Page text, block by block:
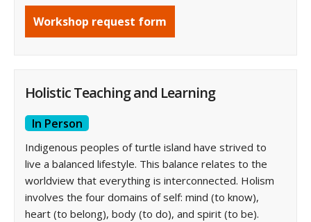
Workshop request form
Holistic Teaching and Learning
In Person
Indigenous peoples of turtle island have strived to
live a balanced lifestyle. This balance relates to the
worldview that everything is interconnected. Holism
involves the four domains of self: mind (to know),
heart (to belong), body (to do), and spirit (to be).